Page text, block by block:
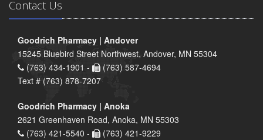
Contact Us
Goodrich Pharmacy | Andover
15245 Bluebird Street Northwest, Andover, MN 55304
(763) 434-1901 -
(763) 587-4694
Text # (763) 878-7207
Goodrich Pharmacy | Anoka
2621 Greenhaven Road, Anoka, MN 55303
(763) 421-5540 -
(763) 421-9229